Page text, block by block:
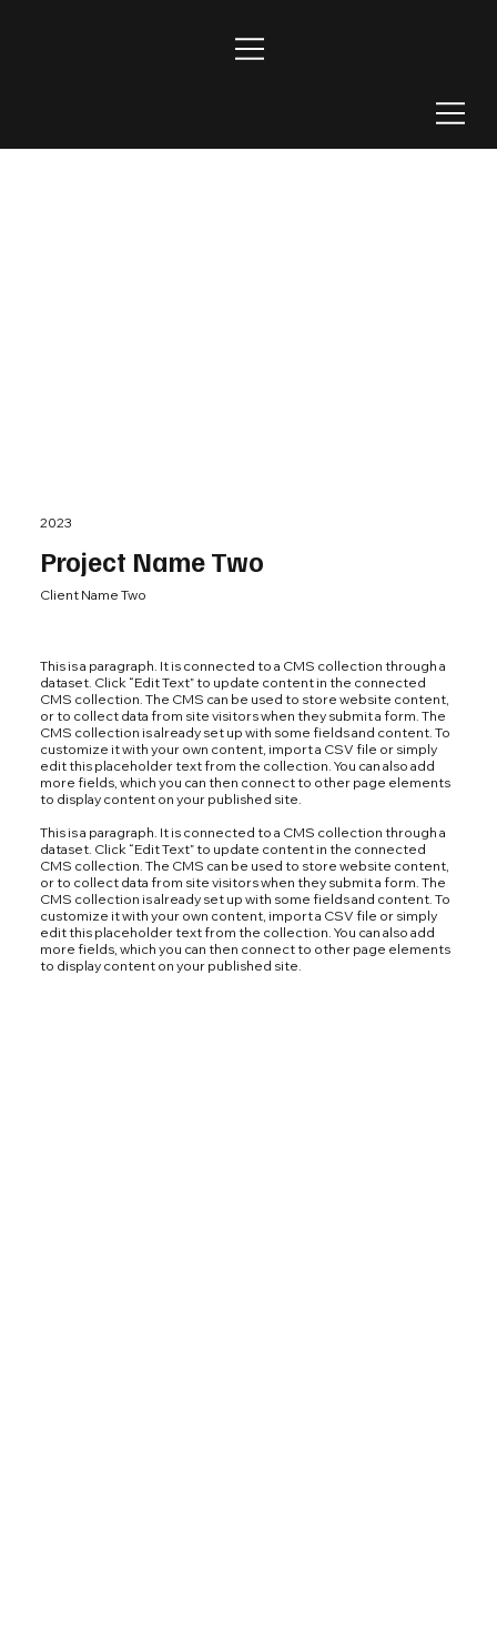
Client Name Two
Project Name Two
2023
This is a paragraph. It is connected to a CMS collection through a
dataset. Click “Edit Text” to update content in the connected
CMS collection. The CMS can be used to store website content,
or to collect data from site visitors when they submit a form. The
CMS collection is already set up with some fields and content. To
customize it with your own content, import a CSV file or simply
edit this placeholder text from the collection. You can also add
more fields, which you can then connect to other page elements
to display content on your published site.
This is a paragraph. It is connected to a CMS collection through a
dataset. Click “Edit Text” to update content in the connected
CMS collection. The CMS can be used to store website content,
or to collect data from site visitors when they submit a form. The
CMS collection is already set up with some fields and content. To
customize it with your own content, import a CSV file or simply
edit this placeholder text from the collection. You can also add
more fields, which you can then connect to other page elements
to display content on your published site.